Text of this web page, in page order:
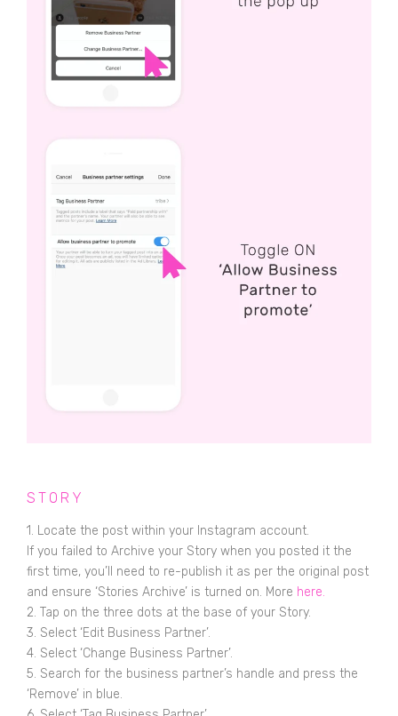
STORY
1. Locate the post within your Instagram account.
If you failed to Archive your Story when you posted it the
first time, you’ll need to re-publish it as per the original post
and ensure ‘Stories Archive’ is turned on. More here.
2. Tap on the three dots at the base of your Story.
3. Select ‘Edit Business Partner’.
4. Select ‘Change Business Partner’.
5. Search for the business partner’s handle and press the
‘Remove’ in blue.